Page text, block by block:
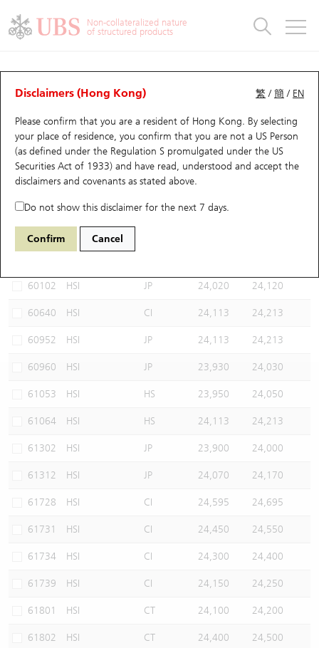
Non-collateralized nature
of structured products
繁 /簡 / EN
Disclaimers (Hong Kong)
Please confirm that you are a resident of Hong Kong. By selecting
your place of residence, you confirm that you are not a US Person
(as defined under the Regulation S promulgated under the US
Securities Act of 1933) and have read, understood and accept the
disclaimers and covenants as stated above.
Do not show this disclaimer for the next 7 days.
Confirm Cancel
CBBCs Analyzer
Performance Outstanding Quantity Comparison
67438 UB Bull HSI Hang Seng Index
Select CBBCs to compare *You can select up to
60102 HSI JP 24,020 24,120
60640 HSI CI 24,113 24,213
60952 HSI JP 24,113 24,213
60960 HSI JP 23,930 24,030
61053 HSI HS 23,950 24,050
61064 HSI HS 24,113 24,213
61302 HSI JP 23,900 24,000
61312 HSI JP 24,070 24,170
61728 HSI CI 24,595 24,695
61731 HSI CI 24,450 24,550
61734 HSI CI 24,300 24,400
61739 HSI CI 24,150 24,250
61801 HSI CT 24,100 24,200
61802 HSI CT 24,400 24,500
Warrants
UBS Warrants List
New UBS Warrants
Expiring UBS Warrants
Warrants Analyzer
Warrants Newsletter
Warrants Documents & Announcements
Warrants Analyzer
Outstanding Quantity
Comparison
CBBCs
CBBCs Quick Search
CBBCs Search
CBBCs Outstanding Distribution
New UBS CBBCs
CBBCs Settlement Price
CBBCs Analyzer
CBBCs Documents & Announcements
CBBCs Documents & Announcements (Credit Suisse)
CBBCs Analyzer
Outstanding Quantity
Comparison
Warrants & CBBCs Statistics
Top10 Gainers / Losers
Top10 Turnover Distribution
10 Days Turnover
Outstanding Quantity
Market Statistics
Underlying Analyzer
Top 20 Active Stocks
HSI Constituent Stocks
HSTECH Constituent Stocks
A Shares ETFs Premium
AH Shares Comparison
ADR
Closing Auction Session
Stock Connect Money Flow
Holdings
Show All
Education